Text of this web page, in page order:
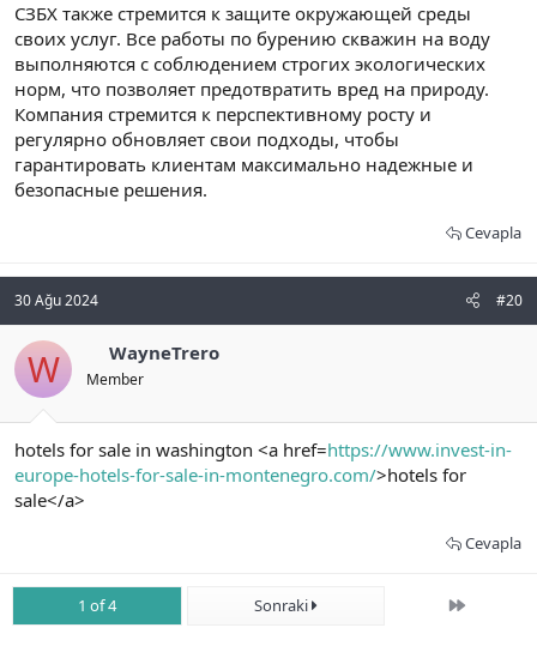
СЗБХ также стремится к защите окружающей среды
своих услуг. Все работы по бурению скважин на воду
выполняются с соблюдением строгих экологических
норм, что позволяет предотвратить вред на природу.
Компания стремится к перспективному росту и
регулярно обновляет свои подходы, чтобы
гарантировать клиентам максимально надежные и
безопасные решения.
Cevapla
30 Ağu 2024 #20
W WayneTrero
Member
hotels for sale in washington <a href=https://www.invest-in-
europe-hotels-for-sale-in-montenegro.com/>hotels for
sale</a>
Cevapla
1 of 4 Sonraki Son